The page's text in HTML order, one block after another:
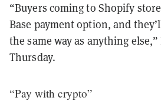
“Buyers coming to Shopify
Base payment option, and
the same way as anything
Thursday.
“Pay with crypto”